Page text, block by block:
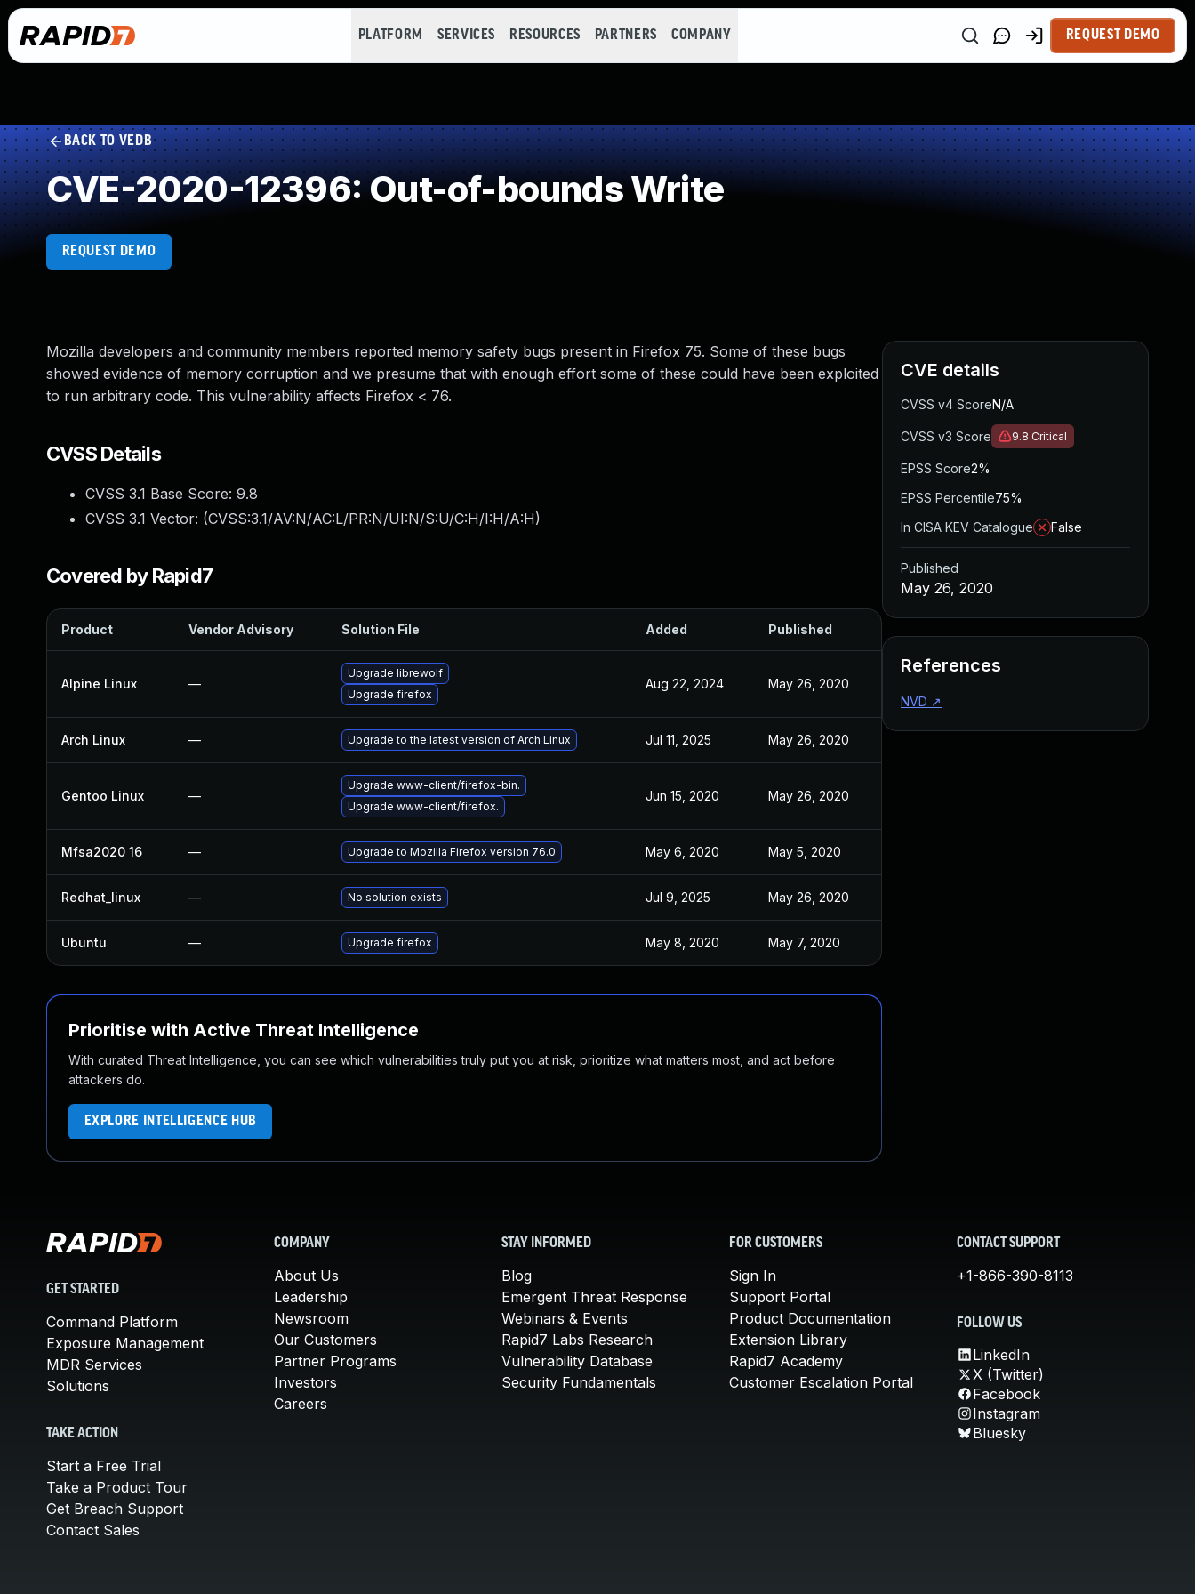
PLATFORM SERVICES RESOURCES PARTNERS COMPANY REQUEST DEMO
BACK TO VEDB
CVE-2020-12396: Out-of-bounds Write
REQUEST DEMO
Mozilla developers and community members reported memory safety bugs present in Firefox 75. Some of these bugs
showed evidence of memory corruption and we presume that with enough effort some of these could have been exploited
to run arbitrary code. This vulnerability affects Firefox < 76.
CVSS Details
CVSS 3.1 Base Score: 9.8
CVSS 3.1 Vector: (CVSS:3.1/AV:N/AC:L/PR:N/UI:N/S:U/C:H/I:H/A:H)
Covered by Rapid7
Product Vendor Advisory Solution File Added Published
Alpine Linux —
Upgrade librewolf
Upgrade firefox
Aug 22, 2024 May 26, 2020
Arch Linux — Upgrade to the latest version of Arch Linux Jul 11, 2025 May 26, 2020
Gentoo Linux —
Upgrade www-client/firefox-bin.
Upgrade www-client/firefox.
Jun 15, 2020 May 26, 2020
Mfsa2020 16 — Upgrade to Mozilla Firefox version 76.0 May 6, 2020 May 5, 2020
Redhat_linux — No solution exists Jul 9, 2025 May 26, 2020
Ubuntu — Upgrade firefox May 8, 2020 May 7, 2020
Prioritise with Active Threat Intelligence
With curated Threat Intelligence, you can see which vulnerabilities truly put you at risk, prioritize what matters most, and act before
attackers do.
EXPLORE INTELLIGENCE HUB
CVE details
CVSS v4 ScoreN/A
CVSS v3 Score 9.8 Critical
EPSS Score2%
EPSS Percentile75%
In CISA KEV Catalogue
False
Published
May 26, 2020
References
NVD ↗
GET STARTED
Command Platform
Exposure Management
MDR Services
Solutions
TAKE ACTION
Start a Free Trial
Take a Product Tour
Get Breach Support
Contact Sales
COMPANY
About Us
Leadership
Newsroom
Our Customers
Partner Programs
Investors
Careers
STAY INFORMED
Blog
Emergent Threat Response
Webinars & Events
Rapid7 Labs Research
Vulnerability Database
Security Fundamentals
FOR CUSTOMERS
Sign In
Support Portal
Product Documentation
Extension Library
Rapid7 Academy
Customer Escalation Portal
CONTACT SUPPORT
+1-866-390-8113
FOLLOW US
LinkedIn
X (Twitter)
Facebook
Instagram
Bluesky